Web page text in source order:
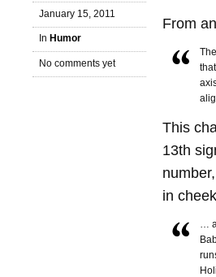
January 15, 2011
In Humor
No comments yet
From
This
13th
in
…